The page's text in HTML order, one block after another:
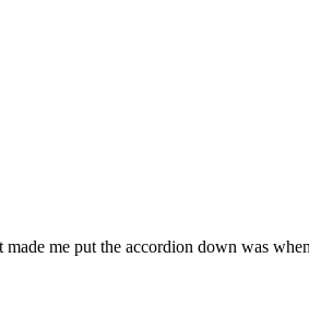
me put the accordion down was